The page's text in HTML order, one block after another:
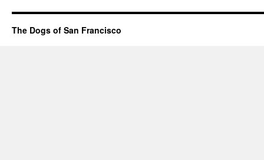
The Dogs of San Francisco